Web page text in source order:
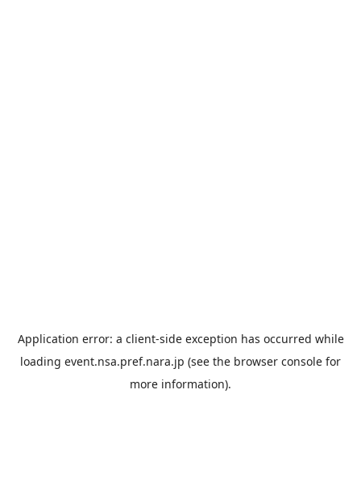
Application error: a client-side exception has occurred while
loading event.nsa.pref.nara.jp (see the browser console for
more information).